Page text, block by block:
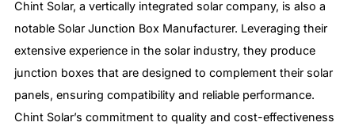
Chint Solar, a vertically integrated solar company, is also a
notable Solar Junction Box Manufacturer. Leveraging their
extensive experience in the solar industry, they produce
junction boxes that are designed to complement their solar
panels, ensuring compatibility and reliable performance.
Chint Solar’s commitment to quality and cost-effectiveness